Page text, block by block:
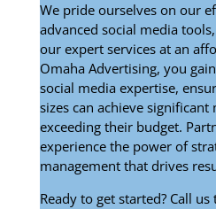
We pride ourselves on our
advanced social media
our expert services at an
Omaha Advertising, you
social media expertise,
sizes can achieve
exceeding their budget.
experience the power of
management that drives
Ready to get started? Call